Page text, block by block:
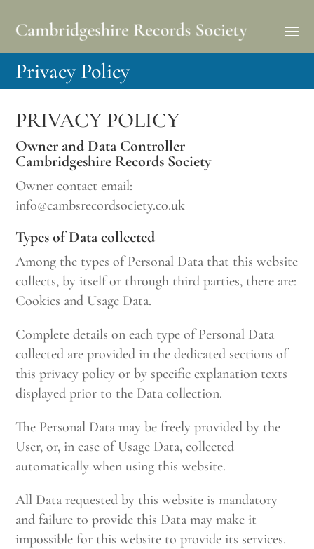
Privacy Policy
PRIVACY POLICY
Owner and Data Controller
Cambridgeshire Records Society
Owner contact email:
info@cambsrecordsociety.co.uk
Types of Data collected
Among the types of Personal Data that this website
collects, by itself or through third parties, there are:
Cookies and Usage Data.
Complete details on each type of Personal Data
collected are provided in the dedicated sections of
this privacy policy or by specific explanation texts
displayed prior to the Data collection.
The Personal Data may be freely provided by the
User, or, in case of Usage Data, collected
automatically when using this website.
All Data requested by this website is mandatory
and failure to provide this Data may make it
impossible for this website to provide its services.